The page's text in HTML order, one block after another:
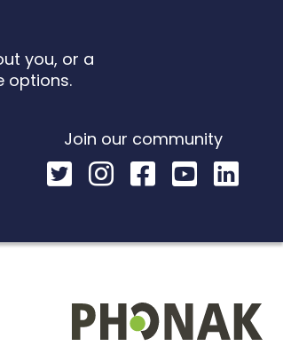
you, or a
options.
Join our community